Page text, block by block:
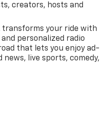
creators, hosts and
transforms your ride with
personalized radio
that lets you enjoy ad-
news, live sports, comedy,